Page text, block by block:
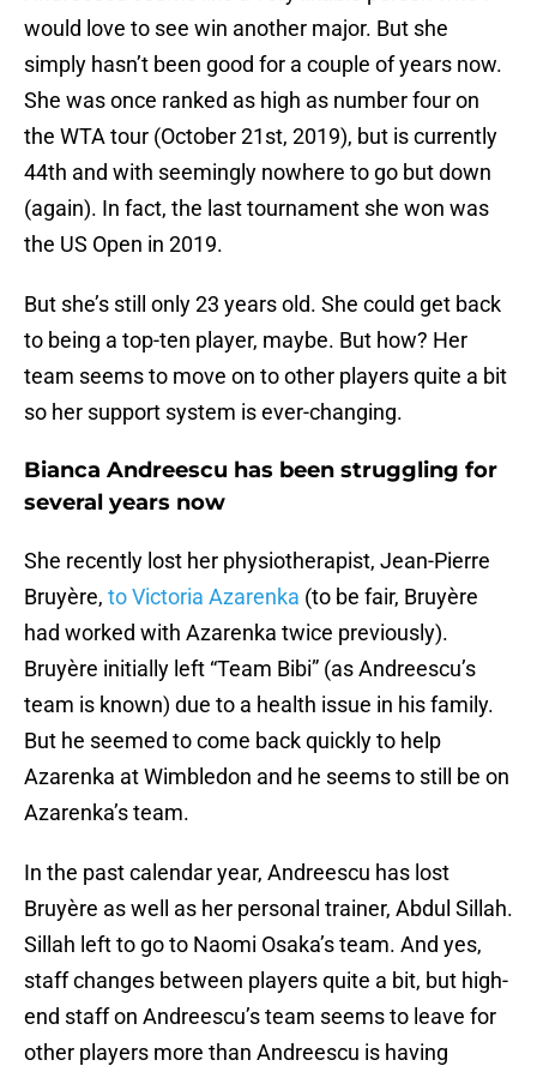
would love to see win another major. But she
simply hasn’t been good for a couple of years now.
She was once ranked as high as number four on
the WTA tour (October 21st, 2019), but is currently
44th and with seemingly nowhere to go but down
(again). In fact, the last tournament she won was
the US Open in 2019.
But she’s still only 23 years old. She could get back
to being a top-ten player, maybe. But how? Her
team seems to move on to other players quite a bit
so her support system is ever-changing.
Bianca Andreescu has been struggling for
several years now
She recently lost her physiotherapist, Jean-Pierre
Bruyère, to Victoria Azarenka (to be fair, Bruyère
had worked with Azarenka twice previously).
Bruyère initially left “Team Bibi” (as Andreescu’s
team is known) due to a health issue in his family.
But he seemed to come back quickly to help
Azarenka at Wimbledon and he seems to still be on
Azarenka’s team.
In the past calendar year, Andreescu has lost
Bruyère as well as her personal trainer, Abdul Sillah.
Sillah left to go to Naomi Osaka’s team. And yes,
staff changes between players quite a bit, but high-
end staff on Andreescu’s team seems to leave for
other players more than Andreescu is having